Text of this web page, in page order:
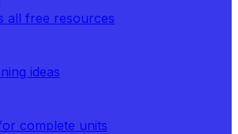
all free resources
ideas
complete units